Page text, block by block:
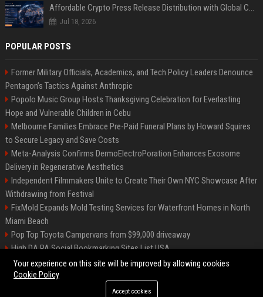
Affordable Crypto Press Release Distribution with Global Coverage
Jul 18, 2026
POPULAR POSTS
Former Military Officials, Academics, and Tech Policy Leaders Denounce
Pentagon’s Tactics Against Anthropic
Popolo Music Group Hosts Thanksgiving Celebration for Everlasting
Hope and Vulnerable Children in Cebu
Melbourne Families Embrace Pre-Paid Funeral Plans by Howard Squires
to Secure Legacy and Save Costs
Meta-Analysis Confirms DermoElectroPoration Enhances Exosome
Delivery in Regenerative Aesthetics
Independent Filmmakers Unite to Create Their Own NYC Showcase After
Withdrawing from Festival
FixMold Expands Mold Testing Services for Waterfront Homes in North
Miami Beach
Pop Top Toyota Campervans from $99,000 driveaway
High DA PA Social Bookmarking Sites List USA
Vargas-Hill Productions: Marketing and Communications Specialist
©2026 Bip Milwaukee. All right reserved.
Your experience on this site will be improved by allowing cookies
Cookie Policy
Accept cookies